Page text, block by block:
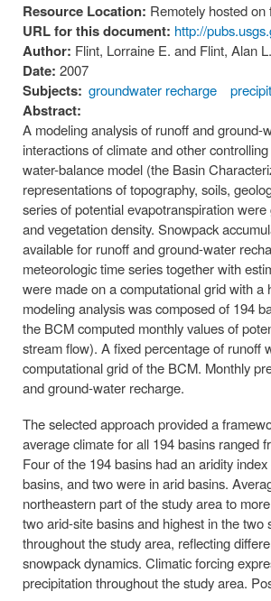
Resource Location: Remotely hosted on
URL for this document: http://
Author: Flint, Lorraine E. and Flint, Alan L.
Date: 2007
Subjects: groundwater recharge
Abstract:
A modeling analysis of runoff and
interactions of climate and other
water-balance model (the Basin
representations of topography, soils,
series of potential evapotranspiration
and vegetation density. Snowpack
available for runoff and ground-water
meteorologic time series together with
were made on a computational grid with
modeling analysis was composed of 194
the BCM computed monthly values of
stream flow). A fixed percentage of runoff
computational grid of the BCM. Monthly
and ground-water recharge.
The selected approach provided a
average climate for all 194 basins ranged
Four of the 194 basins had an aridity
basins, and two were in arid basins.
northeastern part of the study area to
two arid-site basins and highest in the
throughout the study area, reflecting
snowpack dynamics. Climatic forcing
precipitation throughout the study area.